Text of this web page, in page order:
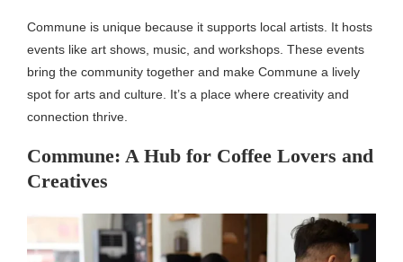
Commune is unique because it supports local artists. It hosts
events like art shows, music, and workshops. These events
bring the community together and make Commune a lively
spot for arts and culture. It’s a place where creativity and
connection thrive.
Commune: A Hub for Coffee Lovers and
Creatives